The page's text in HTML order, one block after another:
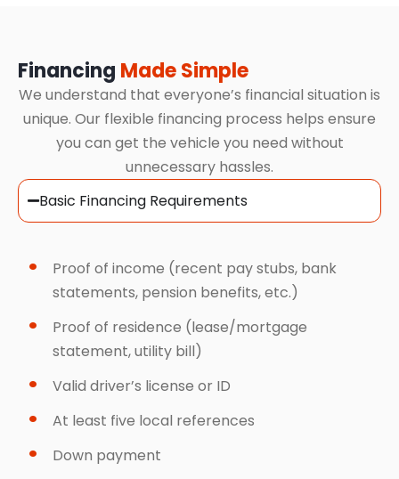
Financing Made Simple
We understand that everyone’s financial situation is
unique. Our flexible financing process helps ensure
you can get the vehicle you need without
unnecessary hassles.
Basic Financing Requirements
Proof of income (recent pay stubs, bank
statements, pension benefits, etc.)
Proof of residence (lease/mortgage
statement, utility bill)
Valid driver’s license or ID
At least five local references
Down payment